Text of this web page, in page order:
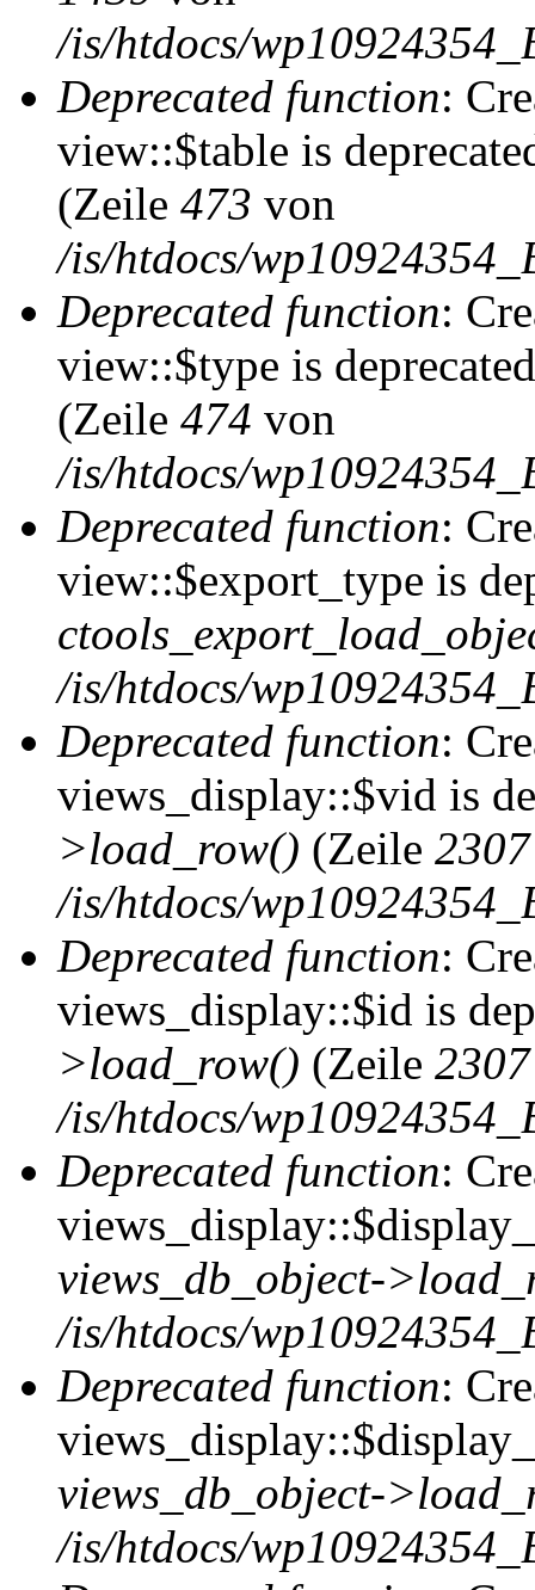
/is/htdocs/
Deprecated function:
view::$table is
(Zeile 473 von
/is/htdocs/
Deprecated function:
view::$type is
(Zeile 474 von
/is/htdocs/
Deprecated function:
view::$export_type is
/is/htdocs/
Deprecated function:
views_display::$vid is
>load_row() (Zeile 2307
/is/htdocs/
Deprecated function:
views_display::$id is
>load_row() (Zeile 2307
/is/htdocs/
Deprecated function:
views_db_object-
/is/htdocs/
Deprecated function:
views_db_object-
/is/htdocs/